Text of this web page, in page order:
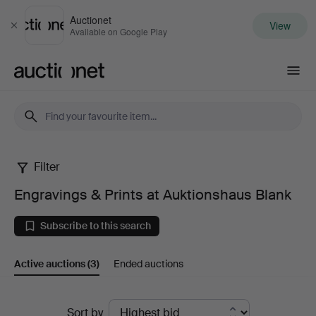
Close
Auctionet
Available on Google Play View
Engravings
Prints
at
Filter
Engravings & Prints at Auktionshaus Blank
Subscribe to this search
Active auctions(3) Ended auctions
Sort by